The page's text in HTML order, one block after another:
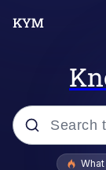
Popular